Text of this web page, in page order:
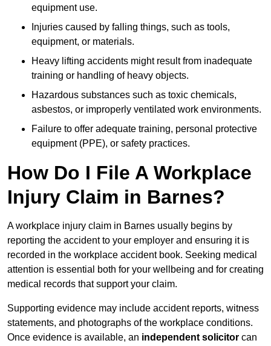
equipment use.
Injuries caused by falling things, such as tools,
equipment, or materials.
Heavy lifting accidents might result from inadequate
training or handling of heavy objects.
Hazardous substances such as toxic chemicals,
asbestos, or improperly ventilated work environments.
Failure to offer adequate training, personal protective
equipment (PPE), or safety practices.
How Do I File A Workplace
Injury Claim in Barnes?
A workplace injury claim in Barnes usually begins by
reporting the accident to your employer and ensuring it is
recorded in the workplace accident book. Seeking medical
attention is essential both for your wellbeing and for creating
medical records that support your claim.
Supporting evidence may include accident reports, witness
statements, and photographs of the workplace conditions.
Once evidence is available, an independent solicitor can